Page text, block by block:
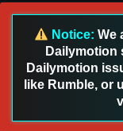
Notice: We
Dailymotion
Dailymotion
like Rumble, or